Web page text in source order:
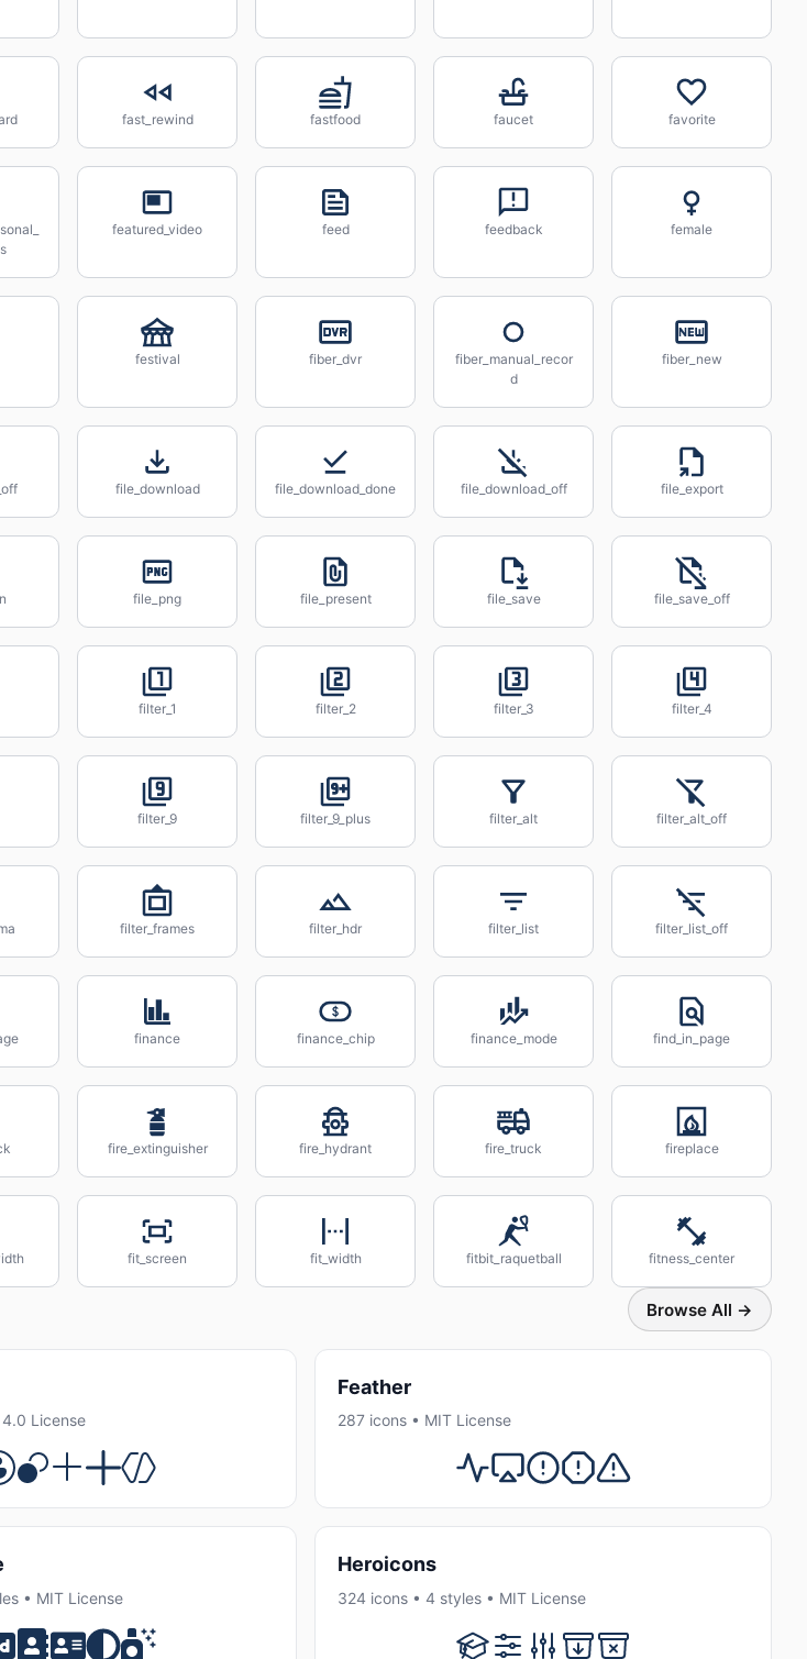
fast_rewind fastfood faucet favorite
featured_video feed feedback female
festival fiber_dvr
fiber_manual_recor
d
fiber_new
file_download file_download_done file_download_off file_export
file_png file_present file_save file_save_off
filter_1 filter_2 filter_3 filter_4
filter_9 filter_9_plus filter_alt filter_alt_off
filter_frames filter_hdr filter_list filter_list_off
finance finance_chip finance_mode find_in_page
fire_extinguisher fire_hydrant fire_truck fireplace
fit_screen fit_width fitbit_raquetball fitness_center
Browse All →
License
Feather
287 icons • MIT License
• MIT License
Heroicons
324 icons • 4 styles • MIT License